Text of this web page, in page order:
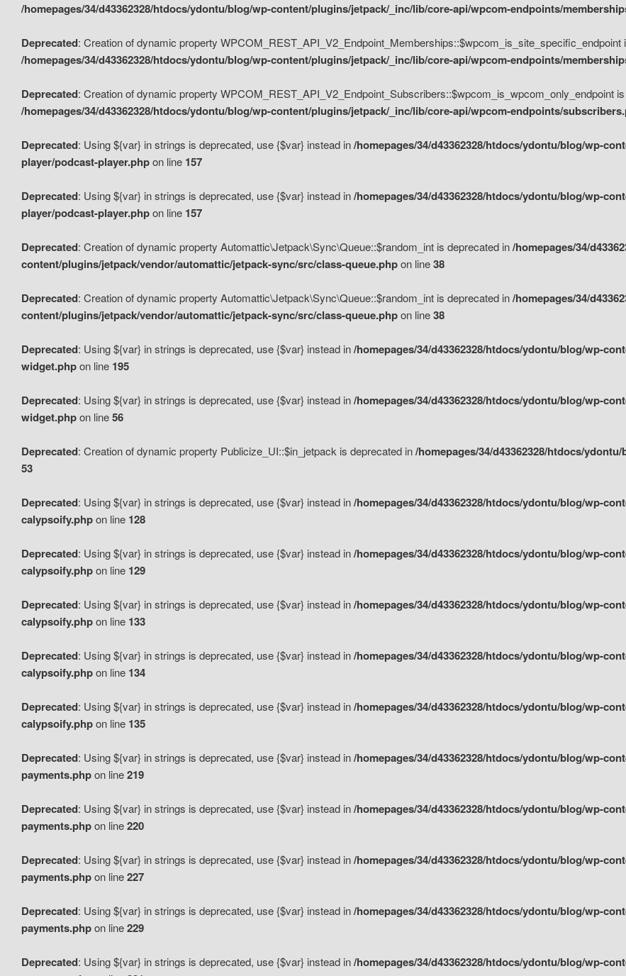
/homepages/34/d43362328/htdocs/ydontu/blog/wp-content/plugins/jetpack/_inc/lib/core-api/wpcom-endpoints/
Deprecated: Creation of dynamic property WPCOM_REST_API_V2_Endpoint_Memberships::$wpcom_is_site_specific_endpoint
/homepages/34/d43362328/htdocs/ydontu/blog/wp-content/plugins/jetpack/_inc/lib/core-api/wpcom-endpoints/
Deprecated: Creation of dynamic property WPCOM_REST_API_V2_Endpoint_Subscribers::$wpcom_is_wpcom_only_endpoint
/homepages/34/d43362328/htdocs/ydontu/blog/wp-content/plugins/jetpack/_inc/lib/core-api/wpcom-endpoints/
Deprecated: Using ${var} in strings is deprecated, use {$var} instead in/homepages/34/d43362328/htdocs/ydontu/blog/wp-
player/podcast-player.phpon line 157
Deprecated: Using ${var} in strings is deprecated, use {$var} instead in/homepages/34/d43362328/htdocs/ydontu/blog/wp-
player/podcast-player.phpon line 157
Deprecated: Creation of dynamic property Automattic\Jetpack\Sync\Queue::$random_int is deprecated in/homepages/34/
content/plugins/jetpack/vendor/automattic/jetpack-sync/src/class-queue.phpon line38
Deprecated: Creation of dynamic property Automattic\Jetpack\Sync\Queue::$random_int is deprecated in/homepages/34/
content/plugins/jetpack/vendor/automattic/jetpack-sync/src/class-queue.phpon line38
Deprecated: Using ${var} in strings is deprecated, use {$var} instead in/homepages/34/d43362328/htdocs/ydontu/blog/wp-
widget.phpon line 195
Deprecated: Using ${var} in strings is deprecated, use {$var} instead in/homepages/34/d43362328/htdocs/ydontu/blog/wp-
widget.phpon line56
Deprecated: Creation of dynamic property Publicize_UI::$in_jetpack is deprecated in/homepages/34/d43362328/htdocs/
53
Deprecated: Using ${var} in strings is deprecated, use {$var} instead in/homepages/34/d43362328/htdocs/ydontu/blog/wp-
calypsoify.phpon line 128
Deprecated: Using ${var} in strings is deprecated, use {$var} instead in/homepages/34/d43362328/htdocs/ydontu/blog/wp-
calypsoify.phpon line 129
Deprecated: Using ${var} in strings is deprecated, use {$var} instead in/homepages/34/d43362328/htdocs/ydontu/blog/wp-
calypsoify.phpon line 133
Deprecated: Using ${var} in strings is deprecated, use {$var} instead in/homepages/34/d43362328/htdocs/ydontu/blog/wp-
calypsoify.phpon line 134
Deprecated: Using ${var} in strings is deprecated, use {$var} instead in/homepages/34/d43362328/htdocs/ydontu/blog/wp-
calypsoify.phpon line 135
Deprecated: Using ${var} in strings is deprecated, use {$var} instead in/homepages/34/d43362328/htdocs/ydontu/blog/wp-
payments.phpon line219
Deprecated: Using ${var} in strings is deprecated, use {$var} instead in/homepages/34/d43362328/htdocs/ydontu/blog/wp-
payments.phpon line220
Deprecated: Using ${var} in strings is deprecated, use {$var} instead in/homepages/34/d43362328/htdocs/ydontu/blog/wp-
payments.phpon line227
Deprecated: Using ${var} in strings is deprecated, use {$var} instead in/homepages/34/d43362328/htdocs/ydontu/blog/wp-
payments.phpon line229
Deprecated: Using ${var} in strings is deprecated, use {$var} instead in/homepages/34/d43362328/htdocs/ydontu/blog/wp-